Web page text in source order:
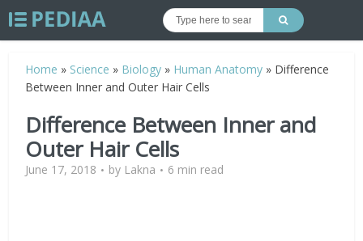
Home » Science » Biology » Human Anatomy » Difference
Between Inner and Outer Hair Cells
Difference Between Inner and
Outer Hair Cells
June 17, 2018 by Lakna 6 min read